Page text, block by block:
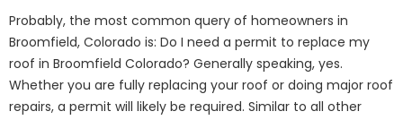
Probably, the most common query of homeowners in
Broomfield, Colorado is: Do I need a permit to replace my
roof in Broomfield Colorado? Generally speaking, yes.
Whether you are fully replacing your roof or doing major roof
repairs, a permit will likely be required. Similar to all other